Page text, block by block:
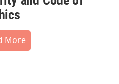
More